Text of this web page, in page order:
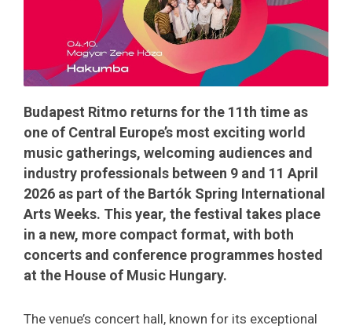
Budapest Ritmo returns for the 11th time as
one of Central Europe’s most exciting world
music gatherings, welcoming audiences and
industry professionals between 9 and 11 April
2026 as part of the Bartók Spring International
Arts Weeks. This year, the festival takes place
in a new, more compact format, with both
concerts and conference programmes hosted
at the House of Music Hungary.
The venue’s concert hall, known for its exceptional